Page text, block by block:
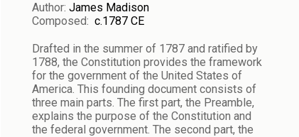
Author: James Madison
Composed: c.1787 CE
Drafted in the summer of 1787 and ratified by
1788, the Constitution provides the framework
for the government of the United States of
America. This founding document consists of
three main parts. The first part, the Preamble,
explains the purpose of the Constitution and
the federal government. The second part, the